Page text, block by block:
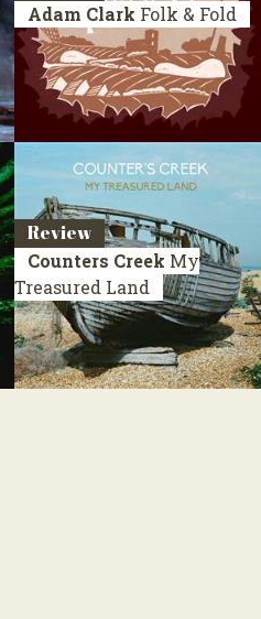
Adam Clark Folk & Fold
Review
Counters Creek My
Treasured Land